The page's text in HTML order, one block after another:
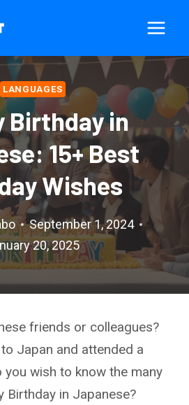
LANGUAGES
Birthday in
15+ Best
Wishes
September 1, 2024
20, 2025
friends or colleagues?
Japan and attended a
you wish to know the many
Birthday in Japanese?